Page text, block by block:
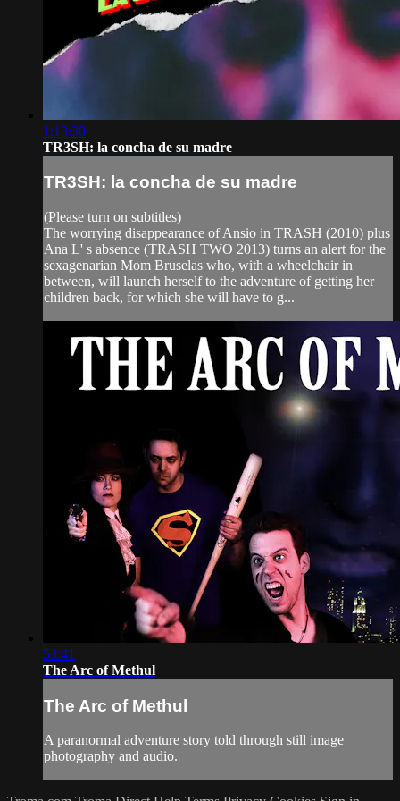
1:13:30
TR3SH: la concha de su madre
TR3SH: la concha de su madre
(Please turn on subtitles)
The worrying disappearance of Ansio in TRASH (2010) plus
Ana L' s absence (TRASH TWO 2013) turns an alert for the
sexagenarian Mom Bruselas who, with a wheelchair in
between, will launch herself to the adventure of getting her
children back, for which she will have to g...
53:41
The Arc of Methul
The Arc of Methul
A paranormal adventure story told through still image
photography and audio.